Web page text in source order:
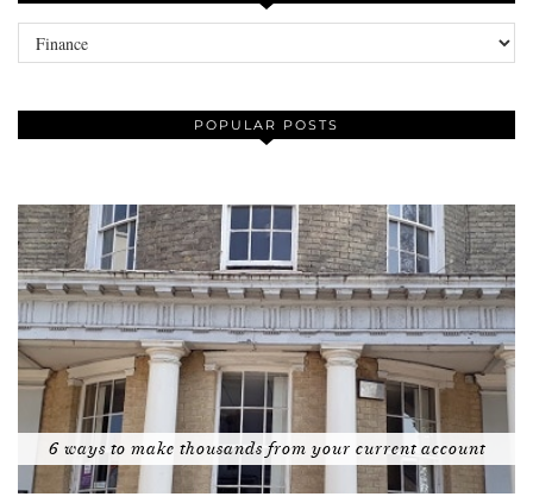
Categories
POPULAR POSTS
6 ways to make thousands from your current account